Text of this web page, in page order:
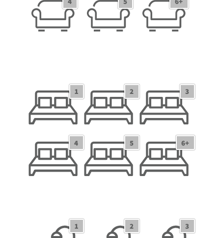
1 Bedroom/Studio
1 2 Bedrooms 2 3 Bedrooms 3
4 Bedrooms 4 5 Bedrooms 5 6+ Bedrooms6+
1 Bathrooms 1 2 Bathrooms 2 3 Bathrooms 3